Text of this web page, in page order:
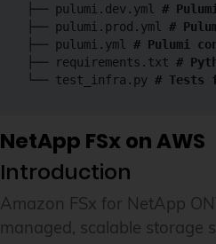
├── pulumi.dev.yml #
├── pulumi.prod.yml #
├── pulumi.yml # Pulumi
├── requirements.txt #
└── test_infra.py # Tests
NetApp FSx on AWS
Introduction
Amazon FSx for NetApp
managed, scalable storage